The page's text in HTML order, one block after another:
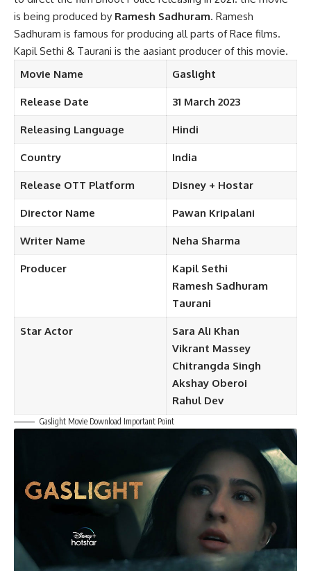
is being produced by Ramesh Sadhuram. Ramesh
Sadhuram is famous for producing all parts of Race films.
Kapil Sethi & Taurani is the aasiant producer of this movie.
Movie Name
Gaslight
Release Date 31 March 2023
Releasing Language Hindi
Country India
Release OTT Platform Disney + Hostar
Director Name Pawan Kripalani
Writer Name Neha Sharma
Producer
Kapil Sethi
Ramesh Sadhuram
Taurani
Star Actor
Sara Ali Khan
Vikrant Massey
Chitrangda Singh
Akshay Oberoi
Rahul Dev
Gaslight Movie Download Important Point